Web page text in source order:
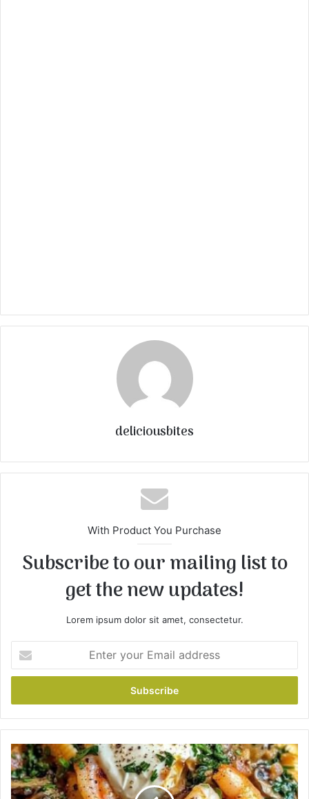
deliciousbites
With Product You Purchase
Subscribe to our mailing list to
get the new updates!
Lorem ipsum dolor sit amet, consectetur.
t
r
y
u
r
E
m
C
r
e
a